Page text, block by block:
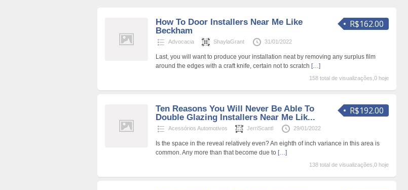
R$162.00
How To Door Installers Near Me Like
Beckham
Advocacia ShaylaGrant 31/01/2022
Last, you will want to produce your installation neat by removing any surplus film
around the edges with a craft knife, certain not to scratch […]
158 total de visualizações,0 hoje
R$192.00
Ten Reasons You Will Never Be Able To
Double Glazing Installers Near Me Lik...
Acessórios Automotivos JerriScantl 29/01/2022
Is the space in the reveal relatively even? An eighth of inch variance in this area is
common. Any more than that become due to […]
138 total de visualizações,0 hoje